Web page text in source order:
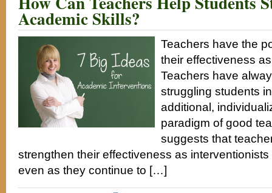
Academic Skills?
Teachers have the
their effectiveness
Teachers have
struggling students
additional,
paradigm of good
suggests that
strengthen their effectiveness as
even as they continue to […]